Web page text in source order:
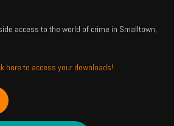
access to the world of crime in Smalltown,
here to access your downloads!